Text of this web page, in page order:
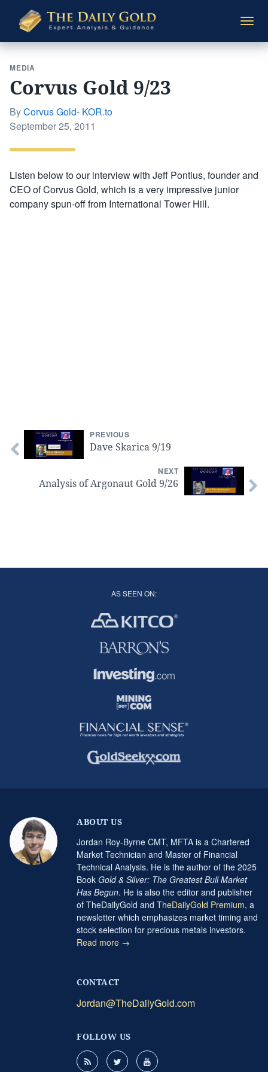
Daily
Gold
MEDIA
Corvus Gold 9/23
ByCorvus Gold- KOR.to
Posted
September 25, 2011
Listen below to our interview with Jeff Pontius, founder and
CEO of Corvus Gold, which is a very impressive junior
company spun-off from International Tower Hill.
PREVIOUS
Dave Skarica 9/19
NEXT
Analysis of Argonaut Gold 9/26
AS SEEN ON:
ABOUT US
Jordan Roy-Byrne CMT, MFTA is a Chartered
Market Technician and Master of Financial
Technical Analysis. He is the author of the 2025
Book Gold & Silver: The Greatest Bull Market
Has Begun. He is also the editor and publisher
of TheDailyGold and TheDailyGold Premium, a
newsletter which emphasizes market timing and
stock selection for precious metals investors.
Read more →
CONTACT
Jordan@TheDailyGold.com
FOLLOW US